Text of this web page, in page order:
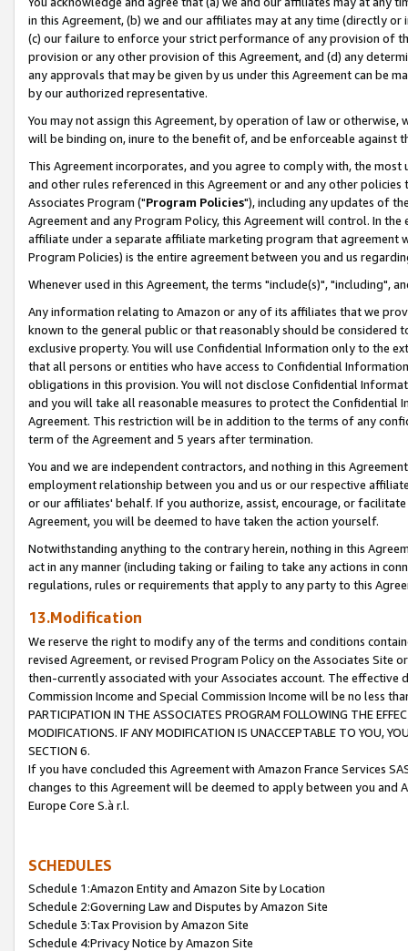
in this Agreement, (b) we and our affiliates may at any time (directly
(c) our failure to enforce your strict performance of any provision of
provision or any other provision of this Agreement, and (d) any
any approvals that may be given by us under this Agreement can be
by our authorized representative.
You may not assign this Agreement, by operation of law or
will be binding on, inure to the benefit of, and be enforceable against
This Agreement incorporates, and you agree to comply with, the
and other rules referenced in this Agreement or and any other
Associates Program ("Program Policies"), including any updates of
Agreement and any Program Policy, this Agreement will control. In
affiliate under a separate affiliate marketing program that agreement
Program Policies) is the entire agreement between you and us
Whenever used in this Agreement, the terms "include(s)", "including",
Any information relating to Amazon or any of its affiliates that we
known to the general public or that reasonably should be considered
exclusive property. You will use Confidential Information only to the
that all persons or entities who have access to Confidential
obligations in this provision. You will not disclose Confidential
and you will take all reasonable measures to protect the Confidential
Agreement. This restriction will be in addition to the terms of any
term of the Agreement and 5 years after termination.
You and we are independent contractors, and nothing in this
employment relationship between you and us or our respective
or our affiliates' behalf. If you authorize, assist, encourage, or
Agreement, you will be deemed to have taken the action yourself.
Notwithstanding anything to the contrary herein, nothing in this
act in any manner (including taking or failing to take any actions in
regulations, rules or requirements that apply to any party to this
13.Modification
We reserve the right to modify any of the terms and conditions
revised Agreement, or revised Program Policy on the Associates
then-currently associated with your Associates account. The
Commission Income and Special Commission Income will be no less
PARTICIPATION IN THE ASSOCIATES PROGRAM FOLLOWING THE
MODIFICATIONS. IF ANY MODIFICATION IS UNACCEPTABLE TO YOU,
SECTION 6.
If you have concluded this Agreement with Amazon France Services
changes to this Agreement will be deemed to apply between you and
Europe Core S.à r.l.
SCHEDULES
Schedule 1:Amazon Entity and Amazon Site by Location
Schedule 2:Governing Law and Disputes by Amazon Site
Schedule 3:Tax Provision by Amazon Site
Schedule 4:Privacy Notice by Amazon Site